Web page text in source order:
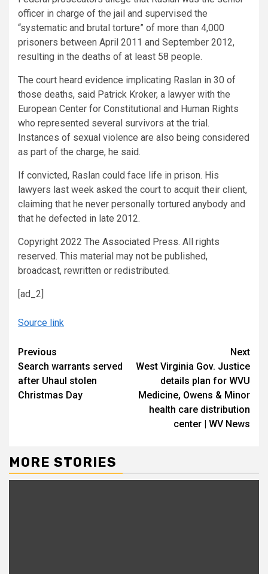
officer in charge of the jail and supervised the
“systematic and brutal torture” of more than 4,000
prisoners between April 2011 and September 2012,
resulting in the deaths of at least 58 people.
The court heard evidence implicating Raslan in 30 of
those deaths, said Patrick Kroker, a lawyer with the
European Center for Constitutional and Human Rights
who represented several survivors at the trial.
Instances of sexual violence are also being considered
as part of the charge, he said.
If convicted, Raslan could face life in prison. His
lawyers last week asked the court to acquit their client,
claiming that he never personally tortured anybody and
that he defected in late 2012.
Copyright 2022 The Associated Press. All rights
reserved. This material may not be published,
broadcast, rewritten or redistributed.
[ad_2]
Source link
Continue
Reading
Previous
Search warrants served
after Uhaul stolen
Christmas Day
Next
West Virginia Gov. Justice
details plan for WVU
Medicine, Owens & Minor
health care distribution
center | WV News
MORE STORIES